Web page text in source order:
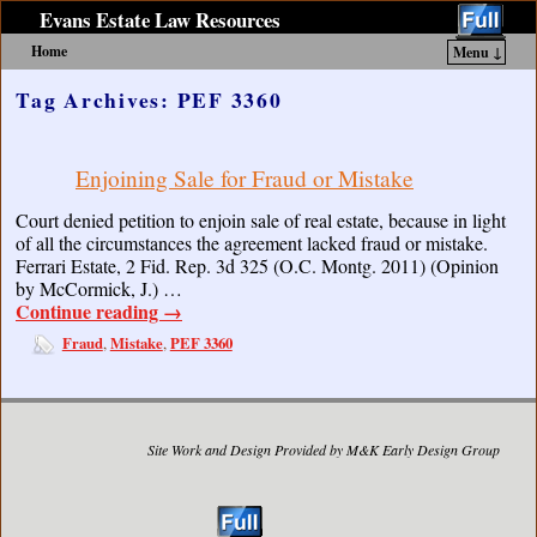
Evans Estate Law Resources
Home
Menu ↓
Tag Archives: PEF 3360
Enjoining Sale for Fraud or Mistake
Court denied petition to enjoin sale of real estate, because in light
of all the circumstances the agreement lacked fraud or mistake.
Ferrari Estate, 2 Fid. Rep. 3d 325 (O.C. Montg. 2011) (Opinion
by McCormick, J.) …
Continue reading →
Fraud,Mistake,PEF 3360
Site Work and Design Provided by M&K Early Design Group